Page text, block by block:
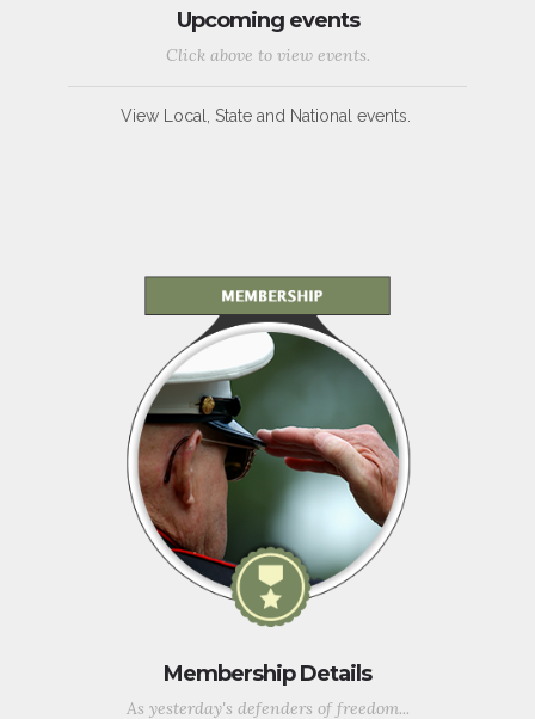
Upcoming events
Click above to view events.
View Local, State and National events.
Membership Details
As yesterday's defenders of freedom...